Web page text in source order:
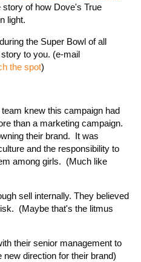
story of how Dove's True
light.
the Super Bowl of all
to you. (e-mail
the spot)
knew this campaign had
than a marketing campaign.
their brand. It was
and the responsibility to
among girls. (Much like
sell internally. They believed
(Maybe that's the litmus
their senior management to
direction for their brand)